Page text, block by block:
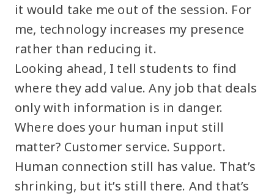
it would take me out of the session. For
me, technology increases my presence
rather than reducing it.
Looking ahead, I tell students to find
where they add value. Any job that deals
only with information is in danger.
Where does your human input still
matter? Customer service. Support.
Human connection still has value. That’s
shrinking, but it’s still there. And that’s